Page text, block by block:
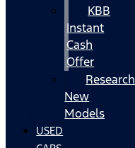
KBB
Instant
Cash
Offer
Research
New
Models
USED